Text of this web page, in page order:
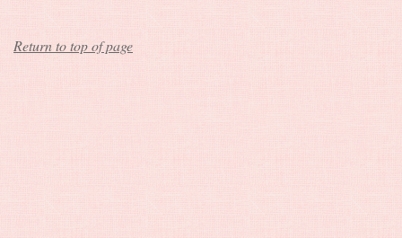
Return to top of page